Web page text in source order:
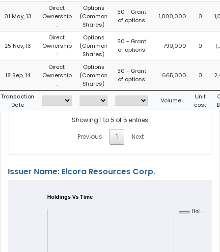
01 May, 13
Direct
Ownership
:
Options
(Common
Shares)
50 - Grant
of options
1,000,000 0
25 Nov, 13
Direct
Ownership
:
Options
(Common
Shares)
50 - Grant
of options
790,000 0
18 Sep, 14
Direct
Ownership
:
Options
(Common
Shares)
50 - Grant
of options
665,000 0
Transaction
Date
Volume
Unit
cost
Showing 1 to 5 of 5 entries
Previous
1 Next
Issuer Name: Elcora Resources Corp.
Holdings Vs Time
Hol…